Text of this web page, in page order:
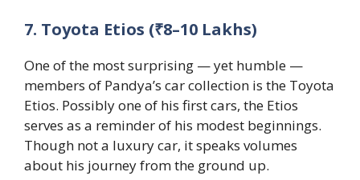
7. Toyota Etios (₹8–10 Lakhs)
One of the most surprising — yet humble —
members of Pandya’s car collection is the Toyota
Etios. Possibly one of his first cars, the Etios
serves as a reminder of his modest beginnings.
Though not a luxury car, it speaks volumes
about his journey from the ground up.